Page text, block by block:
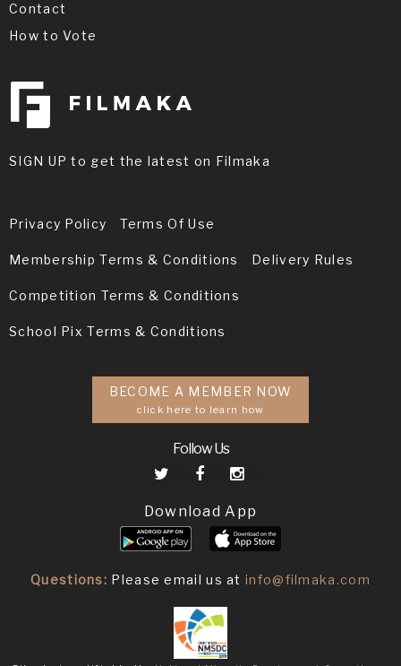
Contact
How to Vote
SIGN UP to get the latest on Filmaka
Privacy Policy Terms Of Use
Membership Terms & Conditions Delivery Rules
Competition Terms & Conditions
School Pix Terms & Conditions
BECOME A MEMBER NOW
click here to learn how
Follow Us
Download App
Questions: Please email us atinfo@filmaka.com